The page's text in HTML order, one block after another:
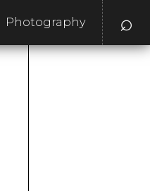
Photography ⌕